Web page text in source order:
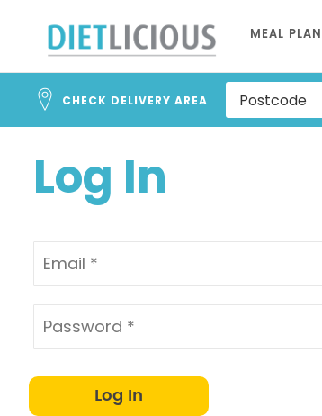
to
Content
MEAL
CHECK DELIVERY AREA
Log In
Log In